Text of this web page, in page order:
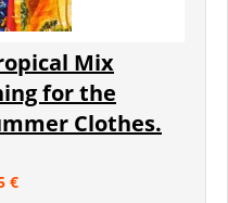
Mix
for the
Clothes.
€